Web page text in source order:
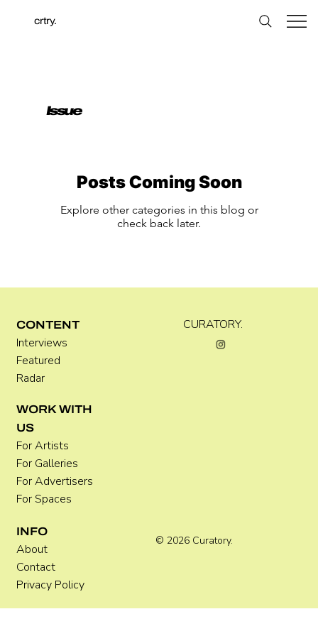
crtry.
Issue
Posts Coming Soon
Explore other categories in this blog or
check back later.
CURATORY.
© 2026 Curatory.
CONTENT
Interviews
Featured
Radar
WORK WITH
US
For Artists
For Galleries
For Advertisers
For Spaces
INFO
About
Contact
Privacy Policy